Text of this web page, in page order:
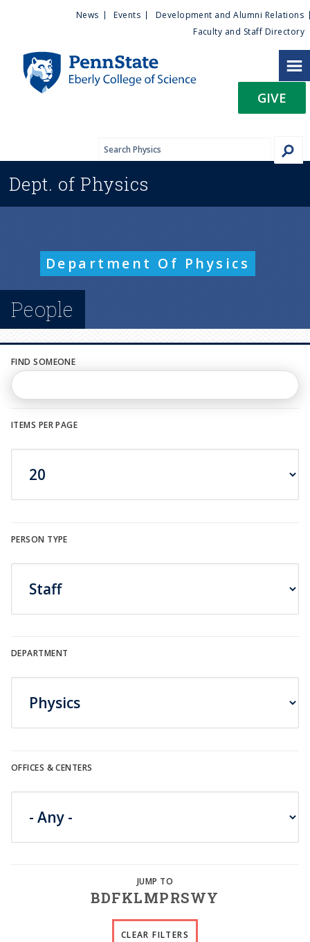
n
i
t
e
n
u
News Events
Development and Alumni Relations
Faculty and Staff Directory
GIVE
Dept. of Physics
Department Of Physics
People
FIND SOMEONE
PERSON TYPE
DEPARTMENT
OFFICES & CENTERS
ITEMS PER PAGE
BDFKLMPRSWY
CLEAR FILTERS